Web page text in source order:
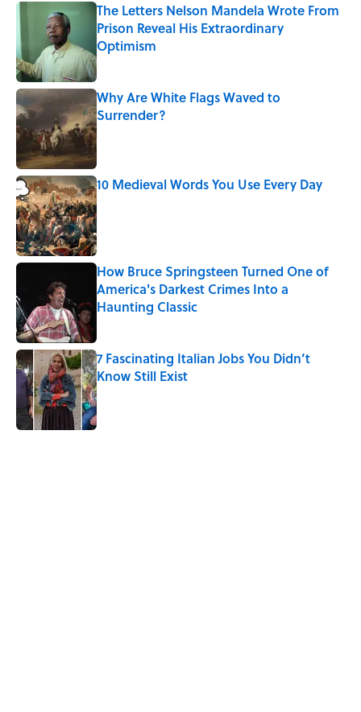
The Letters Nelson Mandela Wrote From
Prison Reveal His Extraordinary
Optimism
Published by on Invalid Date
Why Are White Flags Waved to
Surrender?
Published by on Invalid Date
10 Medieval Words You Use Every Day
Published by on Invalid Date
How Bruce Springsteen Turned One of
America's Darkest Crimes Into a
Haunting Classic
7 Fascinating Italian Jobs You Didn’t
Know Still Exist
Published by on Invalid Date